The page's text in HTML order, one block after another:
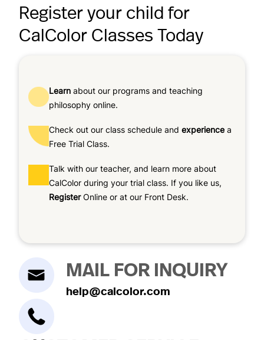
MAIL FOR INQUIRY
help@calcolor.com
Learn about our programs and teaching
philosophy online.
Check out our class schedule and experience a
Free Trial Class.
Talk with our teacher, and learn more about
CalColor during your trial class. If you like us,
RegisterOnline or at our Front Desk.
Register your child for
CalColor Classes Today